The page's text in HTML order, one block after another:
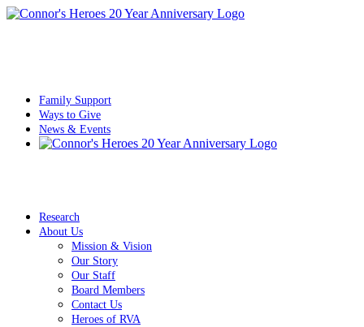
Family Support
Ways to Give
News & Events
Research
About Us
Mission & Vision
Our Story
Our Staff
Board Members
Contact Us
Heroes of RVA